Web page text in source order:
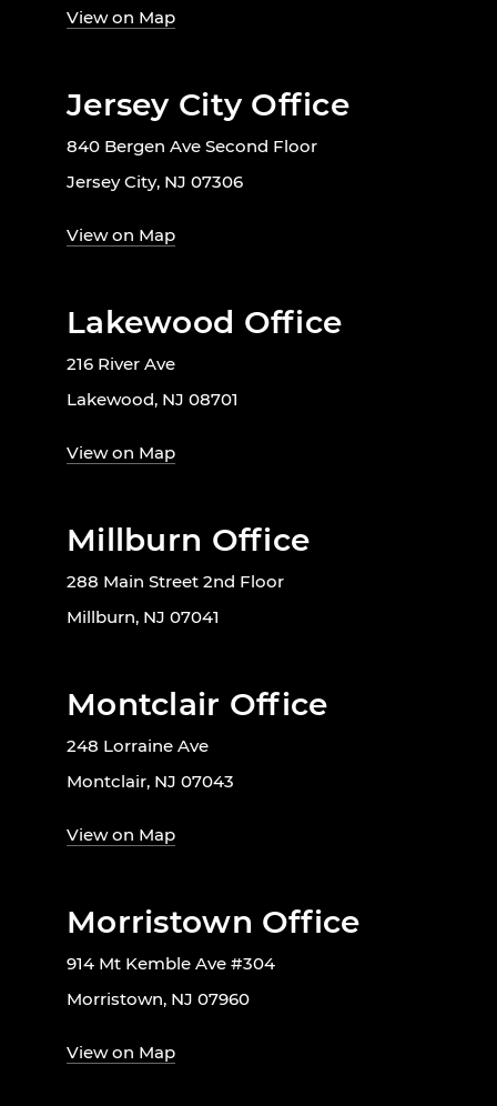
View on Map
Jersey City Office
840 Bergen Ave Second Floor
Jersey City, NJ 07306
View on Map
Lakewood Office
216 River Ave
Lakewood, NJ 08701
View on Map
Millburn Office
288 Main Street 2nd Floor
Millburn, NJ 07041
Montclair Office
248 Lorraine Ave
Montclair, NJ 07043
View on Map
Morristown Office
914 Mt Kemble Ave #304
Morristown, NJ 07960
View on Map